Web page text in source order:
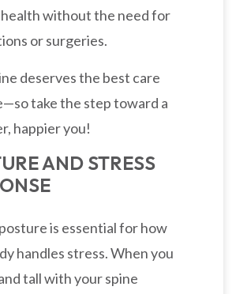
without the need for
or surgeries.
deserves the best care
take the step toward a
happier you!
AND STRESS
is essential for how
handles stress. When you
tall with your spine